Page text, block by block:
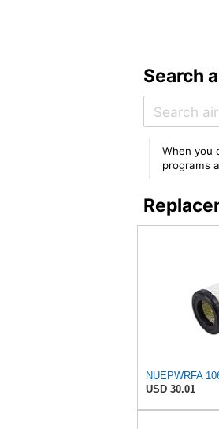
Search
When you
programs
USD 30.01